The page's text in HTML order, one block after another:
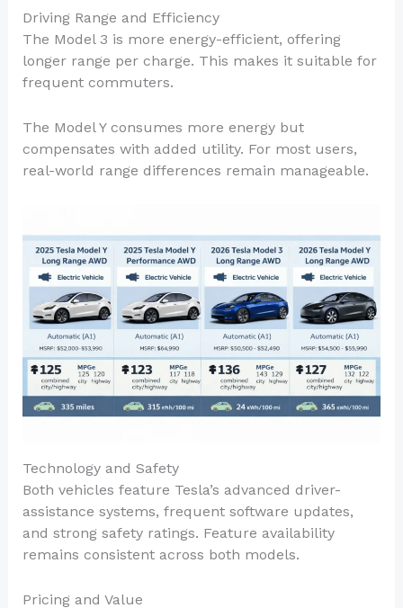
Driving Range and Efficiency
The Model 3 is more energy-efficient, offering
longer range per charge. This makes it suitable for
frequent commuters.
The Model Y consumes more energy but
compensates with added utility. For most users,
real-world range differences remain manageable.
Technology and Safety
Both vehicles feature Tesla’s advanced driver-
assistance systems, frequent software updates,
and strong safety ratings. Feature availability
remains consistent across both models.
Pricing and Value